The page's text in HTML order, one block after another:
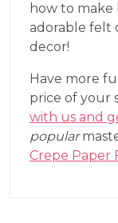
how to
adorable felt
decor!
Have more
price of your
with us and
popular
Crepe Paper